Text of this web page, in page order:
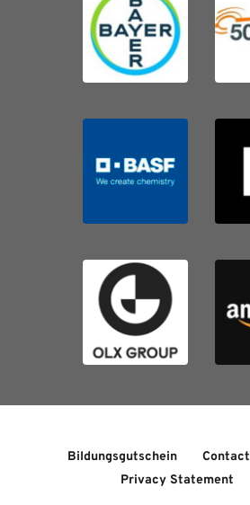
Bildungsgutschein Contact
Privacy Statement